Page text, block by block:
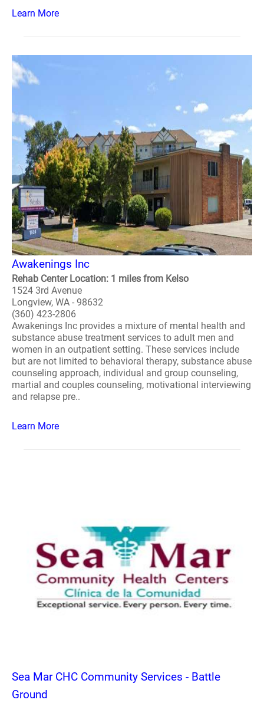
Learn More
Awakenings Inc
Rehab Center Location: 1 miles from Kelso
1524 3rd Avenue
Longview, WA - 98632
(360) 423-2806
Awakenings Inc provides a mixture of mental health and
substance abuse treatment services to adult men and
women in an outpatient setting. These services include
but are not limited to behavioral therapy, substance abuse
counseling approach, individual and group counseling,
martial and couples counseling, motivational interviewing
and relapse pre..
Learn More
Sea Mar CHC Community Services - Battle
Ground